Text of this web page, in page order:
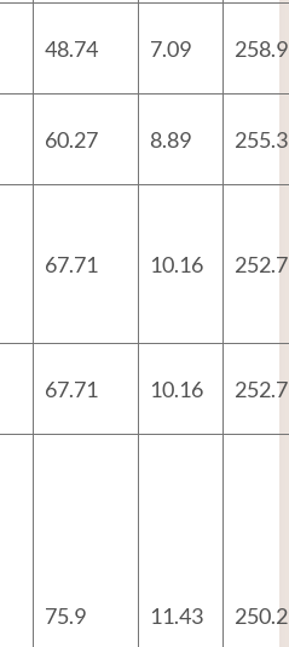
48.74 7.09 258.9
60.27 8.89 255.3
67.71 10.16 252.7
67.71 10.16 252.7
75.9 11.43 250.2